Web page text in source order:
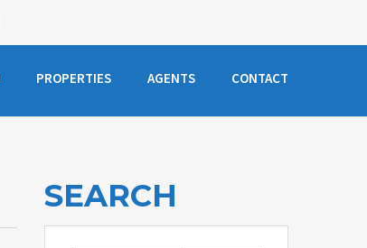
PROPERTIES AGENTS CONTACT
SEARCH